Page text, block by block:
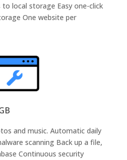
local storage Easy one-click
One website per
and music. Automatic daily
scanning Back up a file,
Continuous security